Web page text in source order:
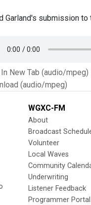
Garland's submission to
New Tab (audio/mpeg)
(audio/mpeg)
WGXC-FM
About
Broadcast
Volunteer
Local Waves
Community
Underwriting
Listener Feedback
Programmer Portal